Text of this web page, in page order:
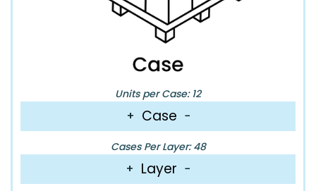
Units per Case: 12
+ Case −
Cases Per Layer: 48
+ Layer −